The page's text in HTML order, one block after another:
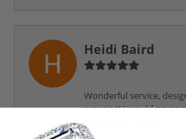
Heidi Baird
Wonderful service,
amazing! I would never